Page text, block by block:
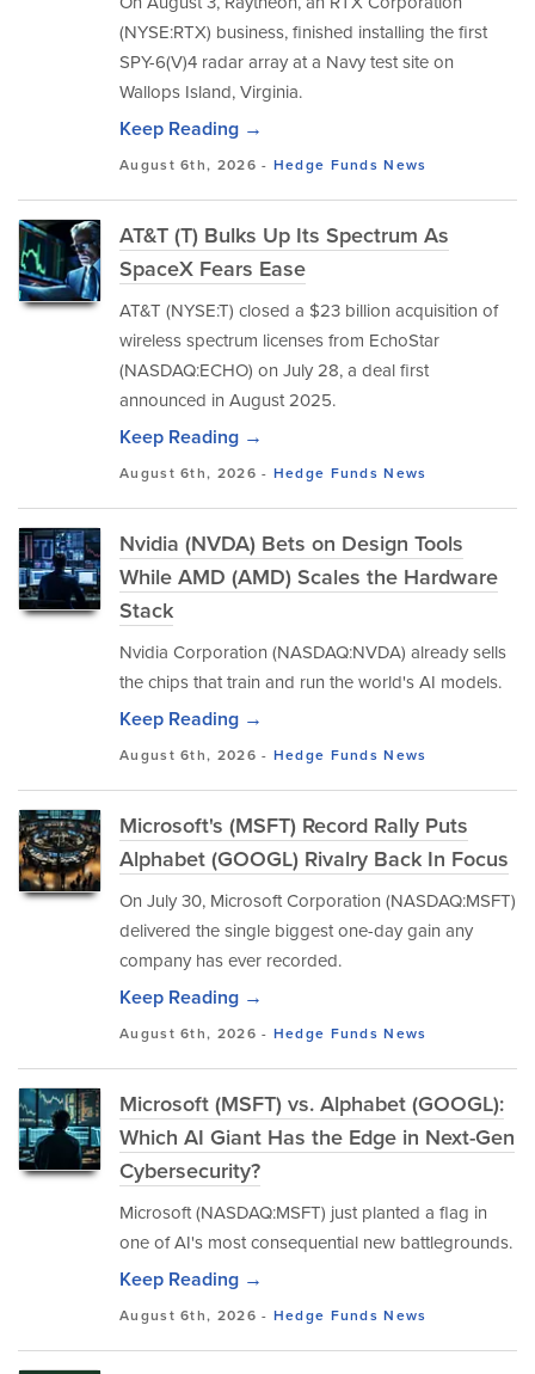
(NYSE:RTX) business, finished installing the first
SPY-6(V)4 radar array at a Navy test site on
Wallops Island, Virginia.
Keep Reading →
August 6th, 2026 - Hedge Funds News
AT&T (T) Bulks Up Its Spectrum As
SpaceX Fears Ease
AT&T (NYSE:T) closed a $23 billion acquisition of
wireless spectrum licenses from EchoStar
(NASDAQ:ECHO) on July 28, a deal first
announced in August 2025.
Keep Reading →
August 6th, 2026 - Hedge Funds News
Nvidia (NVDA) Bets on Design Tools
While AMD (AMD) Scales the Hardware
Stack
Nvidia Corporation (NASDAQ:NVDA) already sells
the chips that train and run the world's AI models.
Keep Reading →
August 6th, 2026 - Hedge Funds News
Microsoft's (MSFT) Record Rally Puts
Alphabet (GOOGL) Rivalry Back In Focus
On July 30, Microsoft Corporation (NASDAQ:MSFT)
delivered the single biggest one-day gain any
company has ever recorded.
Keep Reading →
August 6th, 2026 - Hedge Funds News
Microsoft (MSFT) vs. Alphabet (GOOGL):
Which AI Giant Has the Edge in Next-Gen
Cybersecurity?
Microsoft (NASDAQ:MSFT) just planted a flag in
one of AI's most consequential new battlegrounds.
Keep Reading →
August 6th, 2026 - Hedge Funds News